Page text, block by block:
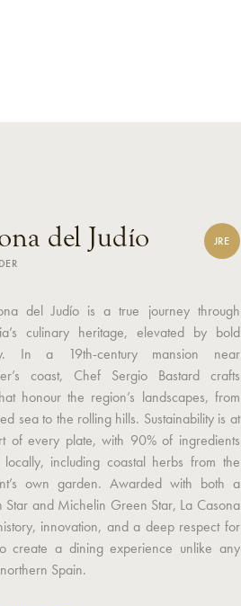
del Judío JRE
del Judío is a true journey through
culinary heritage, elevated by bold
In a 19th-century mansion near
coast, Chef Sergio Bastard crafts
honour the region’s landscapes, from
sea to the rolling hills. Sustainability is at
of every plate, with 90% of ingredients
locally, including coastal herbs from the
own garden. Awarded with both a
Star and Michelin Green Star, La Casona
innovation, and a deep respect for
create a dining experience unlike any
Spain.